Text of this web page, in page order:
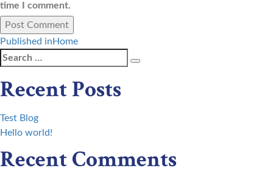
time I comment.
Post
navigation
Published in Home
Search
for:
Recent Posts
Test Blog
Hello world!
Recent Comments